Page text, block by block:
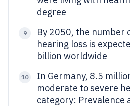
degree
9
By 2050, the number
hearing loss is
billion worldwide
10
In Germany, 8.5
moderate to severe
category: Prevalence